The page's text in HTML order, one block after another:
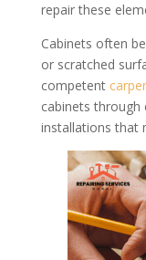
repair these
Cabinets often
or scratched
competent
cabinets through
installations that